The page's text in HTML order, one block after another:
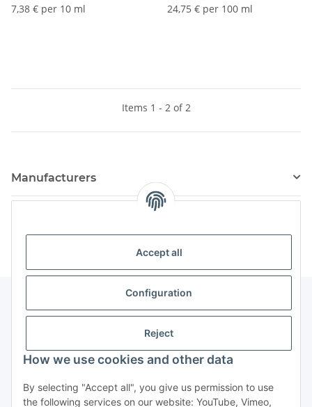
Accept all
Configuration
Reject
How we use cookies and other data
By selecting "Accept all", you give us permission to use
the following services on our website: YouTube, Vimeo,
7,38 € per 10 ml
24,75 € per 100 ml
Items 1 - 2 of 2
Manufacturers
Withdraw contract